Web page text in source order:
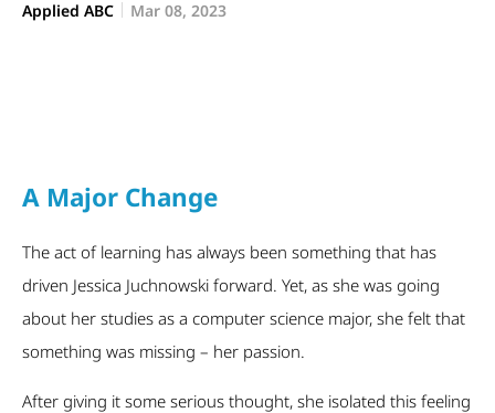
Applied ABC Mar 08, 2023
A Major Change
The act of learning has always been something that has
driven Jessica Juchnowski forward. Yet, as she was going
about her studies as a computer science major, she felt that
something was missing – her passion.
After giving it some serious thought, she isolated this feeling